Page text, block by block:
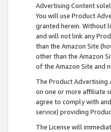
Advertising Content
You will use Product
granted herein. Without
and will not link any
than the Amazon Site
other than the Amazon
of the Amazon Site and
The Product Advertising
on one or more affiliate
agree to comply with
service) providing
The License will